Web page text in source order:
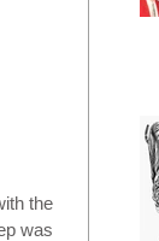
the
was